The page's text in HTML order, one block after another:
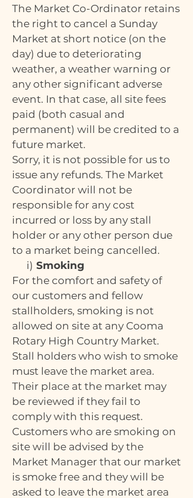
The Market Co-Ordinator retains
the right to cancel a Sunday
Market at short notice (on the
day) due to deteriorating
weather, a weather warning or
any other significant adverse
event. In that case, all site fees
paid (both casual and
permanent) will be credited to a
future market.
Sorry, it is not possible for us to
issue any refunds. The Market
Coordinator will not be
responsible for any cost
incurred or loss by any stall
holder or any other person due
to a market being cancelled.
i) Smoking
For the comfort and safety of
our customers and fellow
stallholders, smoking is not
allowed on site at any Cooma
Rotary High Country Market.
Stall holders who wish to smoke
must leave the market area.
Their place at the market may
be reviewed if they fail to
comply with this request.
Customers who are smoking on
site will be advised by the
Market Manager that our market
is smoke free and they will be
asked to leave the market area